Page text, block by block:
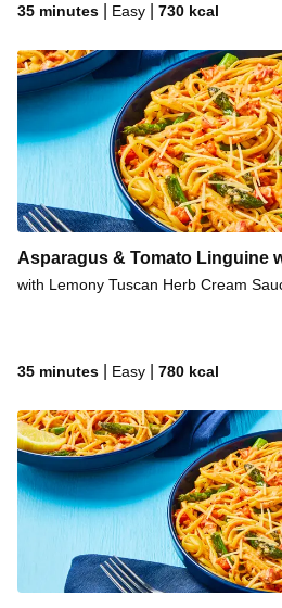
35 minutes Easy 730 kcal
Asparagus & Tomato Linguine
with Lemony Tuscan Herb Cream
35 minutes Easy 780 kcal